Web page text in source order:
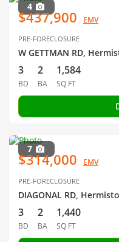
4
$437,900 EMV
PRE-FORECLOSURE
W GETTMAN RD,
3
BD
2
BA
1,584
SQ FT
7
$314,000 EMV
PRE-FORECLOSURE
DIAGONAL RD,
3
BD
2
BA
1,440
SQ FT